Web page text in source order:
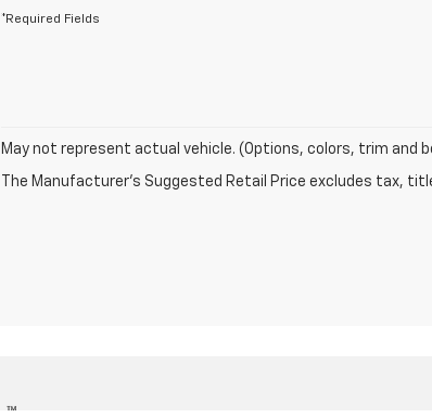
*Required Fields
May not represent actual vehicle. (Options, colors, trim and
The Manufacturer's Suggested Retail Price excludes tax,